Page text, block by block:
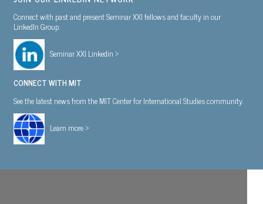
Connect with past and present Seminar XXI fellows and faculty in our
LinkedIn Group.
Seminar XXI Linkedin >
CONNECT WITH MIT
See the latest news from the MIT Center for International Studies community.
Learn more >